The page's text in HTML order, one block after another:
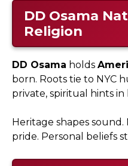
DD Osama
Religion
DD Osama holds
born. Roots tie to NYC
private, spiritual hints in
Heritage shapes sound.
pride. Personal beliefs